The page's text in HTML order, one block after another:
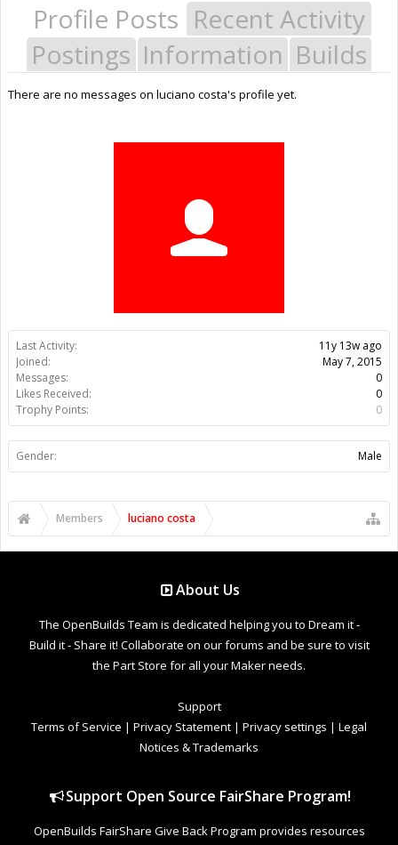
Last Activity:
11y 13w ago
Joined:
May 7, 2015
Messages:
0
Likes Received:
0
Trophy Points:
0
Gender: Male
Profile Posts Recent Activity
Postings Information Builds
There are no messages on luciano costa's profile yet.
Members luciano costa
About Us
The OpenBuilds Team is dedicated helping you to Dream it -
Build it - Share it! Collaborate on our forums and be sure to visit
the Part Store for all your Maker needs.
Support
Terms of Service | Privacy Statement | Privacy settings | Legal
Notices & Trademarks
Support Open Source FairShare Program!
OpenBuilds FairShare Give Back Program provides resources